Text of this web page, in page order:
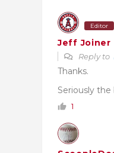
Editor
Jeff Joiner
Reply to
Thanks.
Seriously
1